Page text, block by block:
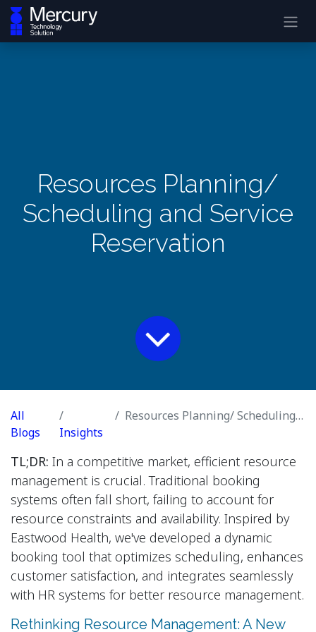
Resources Planning/
Scheduling and Service
Reservation
All
Blogs
Insights
Resources Planning/ Scheduling and Service Reservation
TL;DR: In a competitive market, efficient resource
management is crucial. Traditional booking
systems often fall short, failing to account for
resource constraints and availability. Inspired by
Eastwood Health, we've developed a dynamic
booking tool that optimizes scheduling, enhances
customer satisfaction, and integrates seamlessly
with HR systems for better resource management.
Rethinking Resource Management: A New